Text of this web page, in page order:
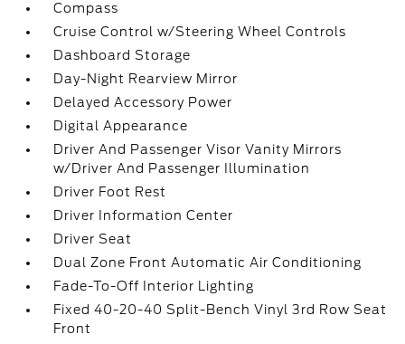
Compass
Cruise Control w/Steering Wheel Controls
Dashboard Storage
Day-Night Rearview Mirror
Delayed Accessory Power
Digital Appearance
Driver And Passenger Visor Vanity Mirrors
w/Driver And Passenger Illumination
Driver Foot Rest
Driver Information Center
Driver Seat
Dual Zone Front Automatic Air Conditioning
Fade-To-Off Interior Lighting
Fixed 40-20-40 Split-Bench Vinyl 3rd Row Seat
Front